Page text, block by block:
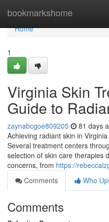
bookmarkshome
Home
Home
1
Virginia Skin
Guide to
zaynabcgoe809205 81 days
Achieving radiant skin in
Several treatment centers
selection of skin care therapies
concerns, from https://
Comments
Who
Comments